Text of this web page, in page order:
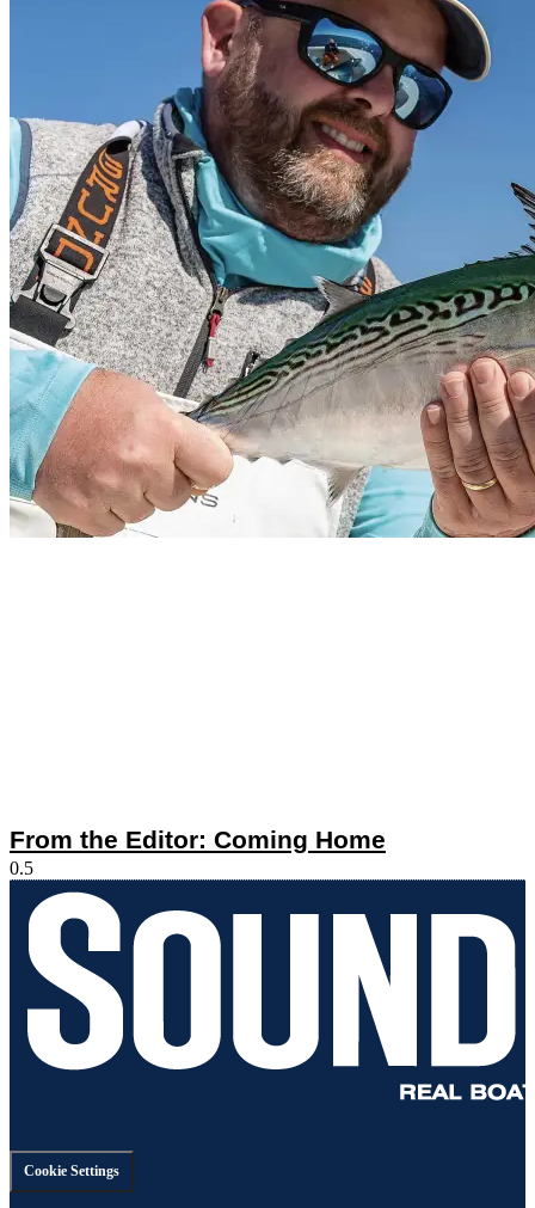
From the Editor: Coming Home
Cookie Settings